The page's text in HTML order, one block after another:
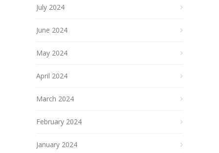
July 2024
June 2024
May 2024
April 2024
March 2024
February 2024
January 2024